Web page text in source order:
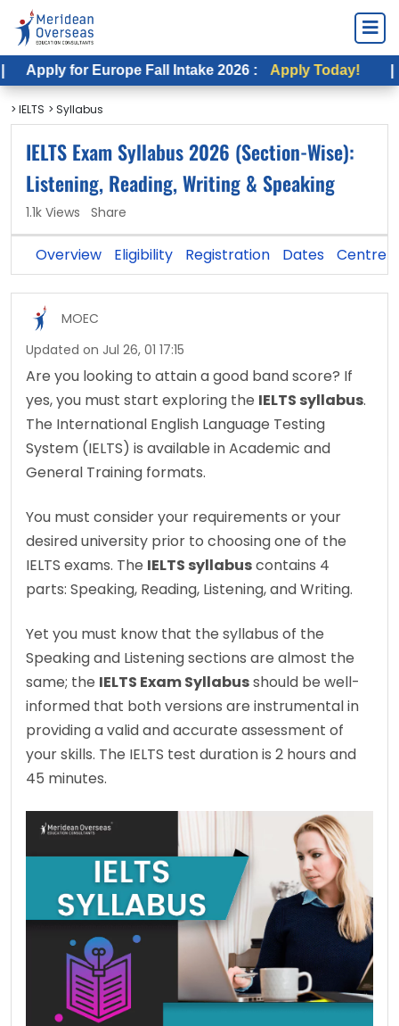
Europe Fall Intake 2026 : Apply Today! | Apply
> IELTS > Syllabus
IELTS Exam Syllabus 2026 (Section-Wise):
Listening, Reading, Writing & Speaking
1.1k Views Share
Overview Eligibility Registration Dates Centre
MOEC
Updated on Jul 26, 01 17:15
Are you looking to attain a good band score? If
yes, you must start exploring the IELTS syllabus.
The International English Language Testing
System (IELTS) is available in Academic and
General Training formats.
You must consider your requirements or your
desired university prior to choosing one of the
IELTS exams. The IELTS syllabuscontains 4
parts: Speaking, Reading, Listening, and Writing.
Yet you must know that the syllabus of the
Speaking and Listening sections are almost the
same; the IELTS Exam Syllabusshould be well-
informed that both versions are instrumental in
providing a valid and accurate assessment of
your skills. The IELTS test duration is 2 hours and
45 minutes.